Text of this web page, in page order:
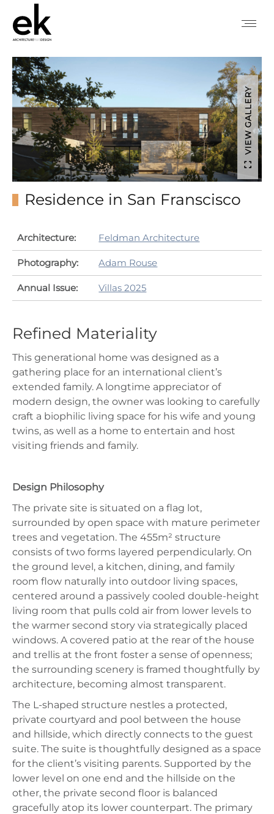
VIEW GALLERY
Residence in San Franscisco
Architecture: Feldman Architecture
Photography: Adam Rouse
Annual Issue: Villas 2025
Refined Materiality
This generational home was designed as a
gathering place for an international client’s
extended family. A longtime appreciator of
modern design, the owner was looking to carefully
craft a biophilic living space for his wife and young
twins, as well as a home to entertain and host
visiting friends and family.
Design Philosophy
The private site is situated on a flag lot,
surrounded by open space with mature perimeter
trees and vegetation. The 455m² structure
consists of two forms layered perpendicularly. On
the ground level, a kitchen, dining, and family
room flow naturally into outdoor living spaces,
centered around a passively cooled double-height
living room that pulls cold air from lower levels to
the warmer second story via strategically placed
windows. A covered patio at the rear of the house
and trellis at the front foster a sense of openness;
the surrounding scenery is framed thoughtfully by
architecture, becoming almost transparent.
The L-shaped structure nestles a protected,
private courtyard and pool between the house
and hillside, which directly connects to the guest
suite. The suite is thoughtfully designed as a space
for the client’s visiting parents. Supported by the
lower level on one end and the hillside on the
other, the private second floor is balanced
gracefully atop its lower counterpart. The primary